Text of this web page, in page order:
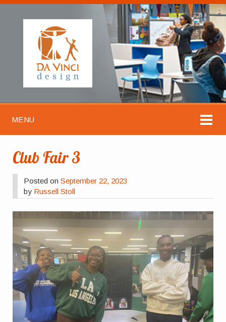
MENU
Club Fair 3
Posted onSeptember 22, 2023
by Russell Stoll